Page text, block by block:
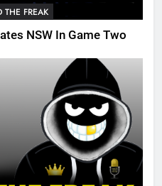
THE FREAK
NSW In Game Two